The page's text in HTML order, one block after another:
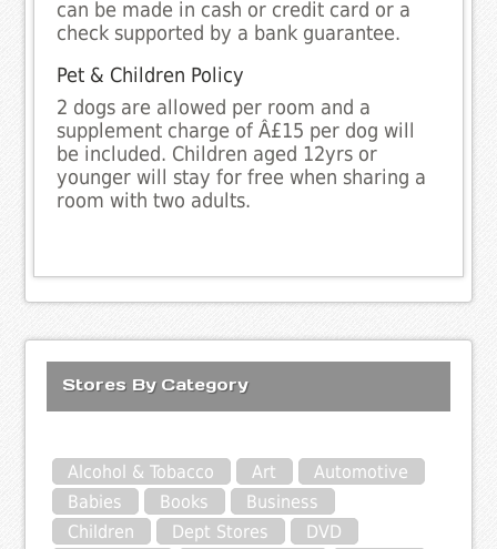
can be made in cash or credit card or a
check supported by a bank guarantee.
Pet & Children Policy
2 dogs are allowed per room and a
supplement charge of Â£15 per dog will
be included. Children aged 12yrs or
younger will stay for free when sharing a
room with two adults.
Stores By Category
Alcohol & Tobacco Art
Automotive
Babies
Books
Business
Children
Dept Stores
DVD